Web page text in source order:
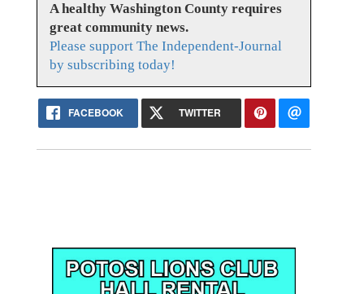
A healthy Washington County requires
great community news.
Please support The Independent-Journal
by subscribing today!
FACEBOOK TWITTER